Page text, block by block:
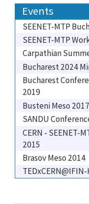
Events
SEENET-MTP
SEENET-MTP
Carpathian
Bucharest 2024
Bucharest
2019
Busteni Meso 2017
SANDU
CERN - SEENET-
2015
Brasov Meso 2014